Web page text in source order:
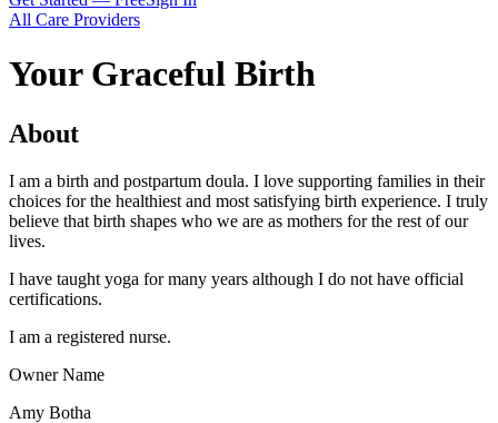
All Care Providers
Your Graceful Birth
About
I am a birth and postpartum doula. I love supporting families in their
choices for the healthiest and most satisfying birth experience. I truly
believe that birth shapes who we are as mothers for the rest of our
lives.
I have taught yoga for many years although I do not have official
certifications.
I am a registered nurse.
Owner Name
Amy Botha